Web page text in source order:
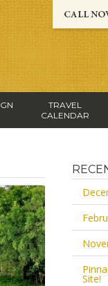
TRAVEL
CALENDAR
Site!